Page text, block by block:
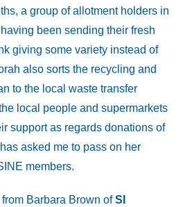
a group of allotment holders in
been sending their fresh
giving some variety instead of
also sorts the recycling and
to the local waste transfer
local people and supermarkets
support as regards donations of
asked me to pass on her
members.
Barbara Brown ofSI